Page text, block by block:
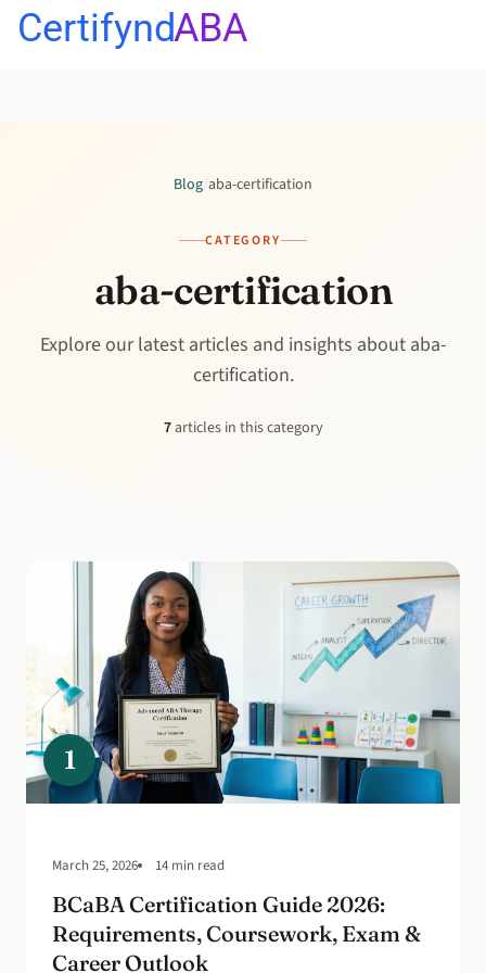
CertifyndABA
Blog aba-certification
CATEGORY
aba-certification
Explore our latest articles and insights about aba-
certification.
7articles in this category
1
March 25, 2026 14 min read
BCaBA Certification Guide 2026:
Requirements, Coursework, Exam &
Career Outlook